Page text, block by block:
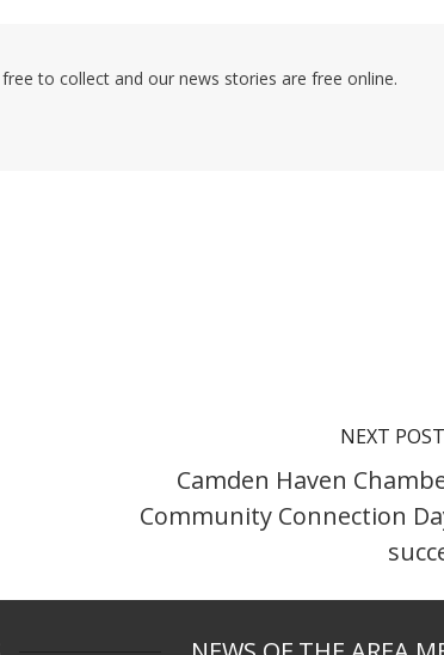
to collect and our news stories are free online.
NEXT POST
Camden Haven
Community Connection